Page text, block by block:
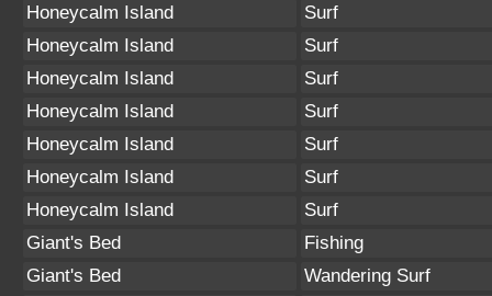
Honeycalm Island
Surf
Honeycalm Island
Surf
Honeycalm Island
Surf
Honeycalm Island
Surf
Honeycalm Island
Surf
Honeycalm Island
Surf
Honeycalm Island
Surf
Giant's Bed
Fishing
Giant's Bed
Wandering Surf